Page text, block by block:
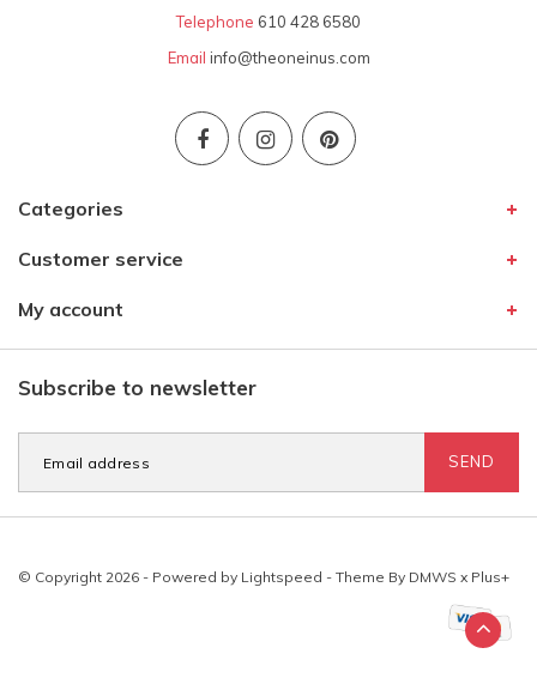
Telephone 610 428 6580
Email info@theoneinus.com
Categories
Customer service
My account
Subscribe to newsletter
SEND
© Copyright 2026 - Powered by Lightspeed - Theme By DMWS x Plus+